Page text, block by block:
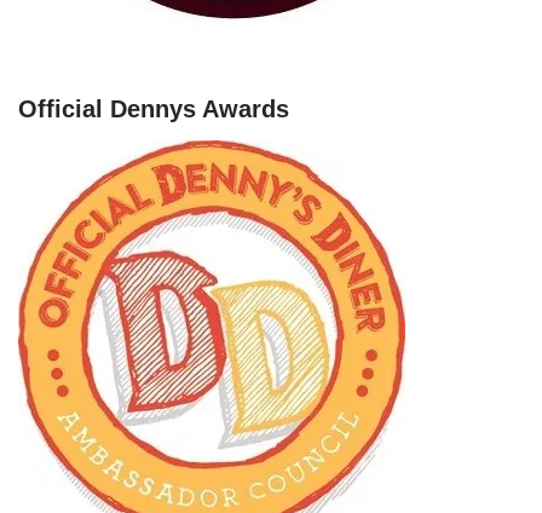
Official Dennys Awards